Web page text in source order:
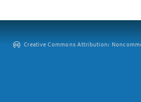
Creative Commons Attribution: